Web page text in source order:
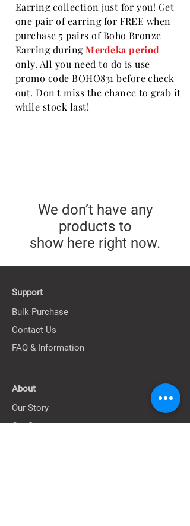
Earring collection just for you! Get
one pair of earring for FREE when
purchase 5 pairs of Boho Bronze
EarringduringMerdeka period
only. All you need to do is use
promo code BOHO831 before check
out. Don't miss the chance to grab it
while stock last!
We don’t have any
products to
show here right now.
Support
Bulk Purchase
Contact Us
FAQ & Information
About
Our Story
Our Stores